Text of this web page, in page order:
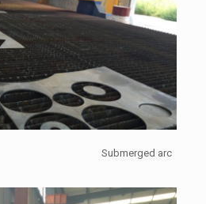
Submerged arc